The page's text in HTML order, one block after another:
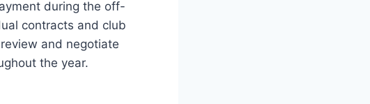
during the off-
contracts and club
and negotiate
the year.